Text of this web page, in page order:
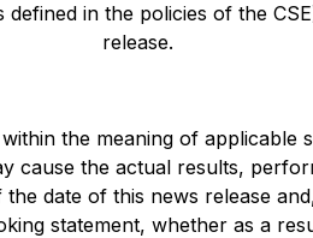
in the policies of the
release.
the meaning of
cause the actual results,
date of this news release
statement, whether as a